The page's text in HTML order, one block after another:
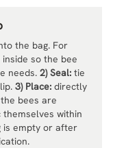
the bag. For
so the bee
needs. 2) Seal: tie
3) Place: directly
bees are
within
is empty or after